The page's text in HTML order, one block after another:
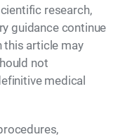
research,
guidance continue
this article may
not
medical